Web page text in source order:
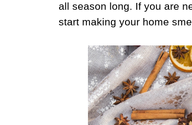
all season long. If you are
start making your home